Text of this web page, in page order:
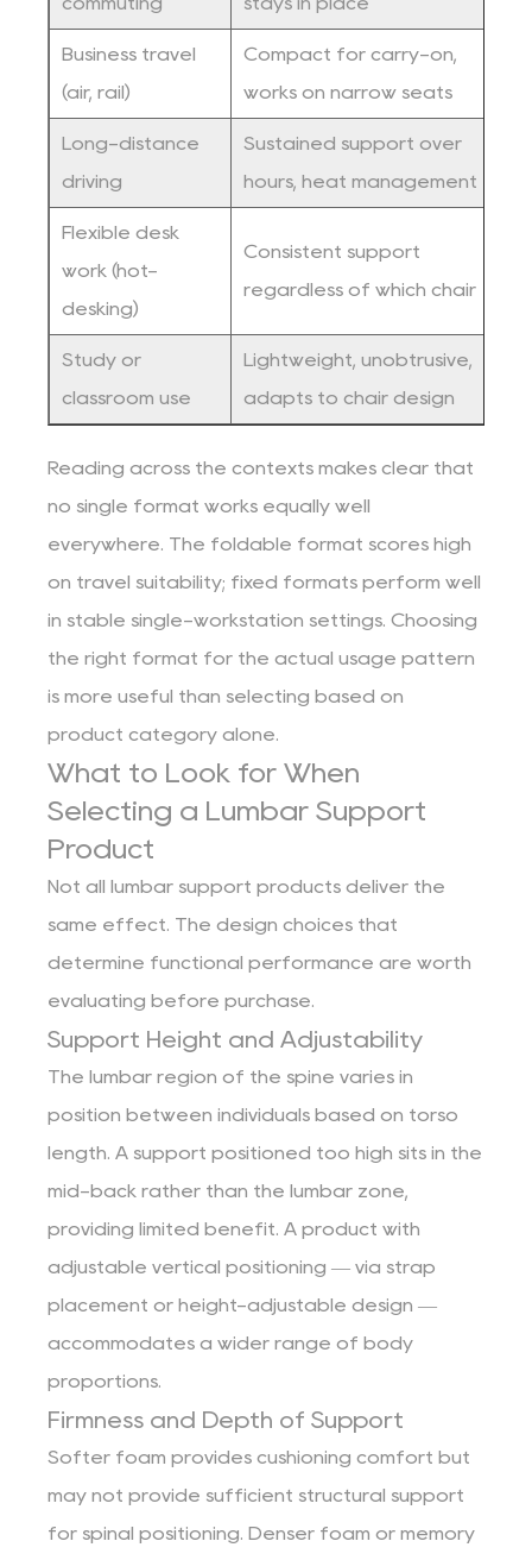
Business travel
(air, rail)
Compact for carry-on,
works on narrow seats
Long-distance
driving
Sustained support over
hours, heat management
Flexible desk
work (hot-
desking)
Consistent support
regardless of which chair
Study or
classroom use
Lightweight, unobtrusive,
adapts to chair design
Reading across the contexts makes clear that
no single format works equally well
everywhere. The foldable format scores high
on travel suitability; fixed formats perform well
in stable single-workstation settings. Choosing
the right format for the actual usage pattern
is more useful than selecting based on
product category alone.
What to Look for When
Selecting a Lumbar Support
Product
Not all lumbar support products deliver the
same effect. The design choices that
determine functional performance are worth
evaluating before purchase.
Support Height and Adjustability
The lumbar region of the spine varies in
position between individuals based on torso
length. A support positioned too high sits in the
mid-back rather than the lumbar zone,
providing limited benefit. A product with
adjustable vertical positioning — via strap
placement or height-adjustable design —
accommodates a wider range of body
proportions.
Firmness and Depth of Support
Softer foam provides cushioning comfort but
may not provide sufficient structural support
for spinal positioning. Denser foam or memory